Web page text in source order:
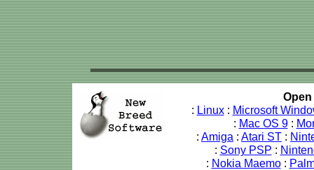
: Linux: Microsoft
: Mac OS 9:
: Amiga : Atari ST :
: Sony PSP :
: Nokia Maemo: